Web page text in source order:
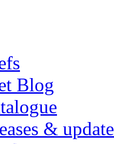
Blog
&